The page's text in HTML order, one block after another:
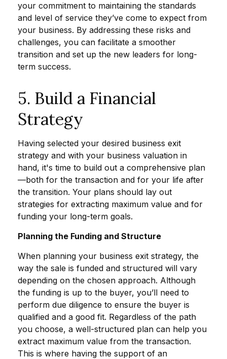
your commitment to maintaining the standards
and level of service they’ve come to expect from
your business. By addressing these risks and
challenges, you can facilitate a smoother
transition and set up the new leaders for long-
term success.
5. Build a Financial
Strategy
Having selected your desired business exit
strategy and with your business valuation in
hand, it's time to build out a comprehensive plan
—both for the transaction and for your life after
the transition. Your plans should lay out
strategies for extracting maximum value and for
funding your long-term goals.
Planning the Funding and Structure
When planning your business exit strategy, the
way the sale is funded and structured will vary
depending on the chosen approach. Although
the funding is up to the buyer, you’ll need to
perform due diligence to ensure the buyer is
qualified and a good fit. Regardless of the path
you choose, a well-structured plan can help you
extract maximum value from the transaction.
This is where having the support of an